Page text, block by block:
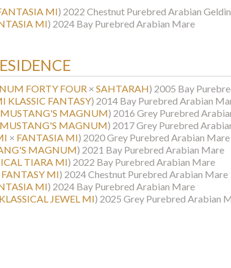
MI) 2022 Chestnut Purebred Arabian
MI) 2024 Bay Purebred Arabian Mare
FORTY FOUR × SAHTARAH) 2005 Bay
KLASSIC FANTASY) 2014 Bay Purebred Arabian
MUSTANG'S MAGNUM) 2016 Grey Purebred
MUSTANG'S MAGNUM) 2017 Grey Purebred
× FANTASIA MI) 2020 Grey Purebred Arabian Mare
MAGNUM) 2021 Bay Purebred Arabian Mare
TIARA MI) 2022 Bay Purebred Arabian Mare
MI) 2024 Chestnut Purebred Arabian Mare
MI) 2024 Bay Purebred Arabian Mare
KLASSICAL JEWEL MI) 2025 Grey Purebred Arabian